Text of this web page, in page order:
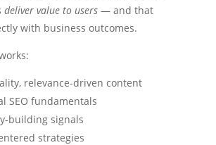
deliver value to users— and that
with business outcomes.
relevance-driven content
SEO fundamentals
building signals
strategies